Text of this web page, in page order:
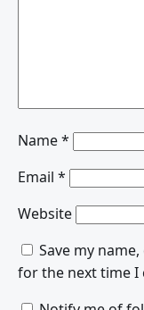
Name*
Email *
Website
Save my
for the next time I